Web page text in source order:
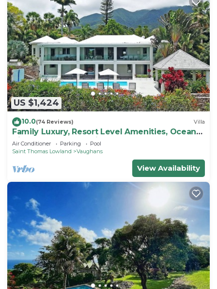
US $1,424
10.0(74 Reviews) Villa
Family Luxury, Resort Level Amenities, Ocean
Views, Perfect Location, Gym.
Air Conditioner Parking
Pool
Saint Thomas Lowland
Vaughans
View Availability